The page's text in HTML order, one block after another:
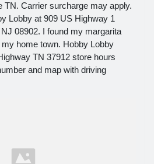
TN. Carrier surcharge may apply.
Lobby at 909 US Highway 1
08902. I found my margarita
home town. Hobby Lobby
TN 37912 store hours
and map with driving